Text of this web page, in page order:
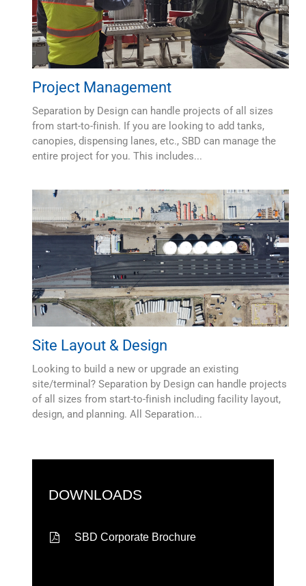
Project Management
Separation by Design can handle projects of all sizes
from start-to-finish. If you are looking to add tanks,
canopies, dispensing lanes, etc., SBD can manage the
entire project for you. This includes...
Site Layout & Design
Looking to build a new or upgrade an existing
site/terminal? Separation by Design can handle projects
of all sizes from start-to-finish including facility layout,
design, and planning. All Separation...
DOWNLOADS
SBD Corporate Brochure